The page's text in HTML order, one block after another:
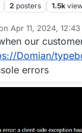
2 posters 1.5k
Apr 11, 2024, 12:43
by
our
Domian/
errors